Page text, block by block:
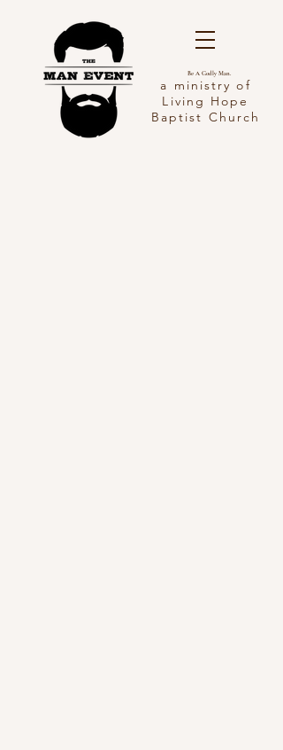
a ministry of
Living Hope
Baptist Church
Be A Godly Man.